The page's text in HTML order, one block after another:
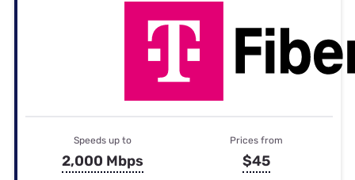
Speeds up to
2,000 Mbps
Prices from
$45